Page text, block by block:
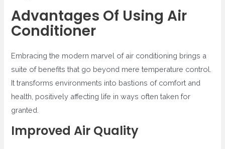
Advantages Of Using Air
Conditioner
Embracing the modern marvel of air conditioning brings a
suite of benefits that go beyond mere temperature control.
It transforms environments into bastions of comfort and
health, positively affecting life in ways often taken for
granted.
Improved Air Quality